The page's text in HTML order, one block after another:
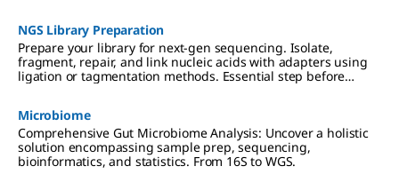
NGS Library Preparation
Prepare your library for next-gen sequencing. Isolate,
fragment, repair, and link nucleic acids with adapters using
ligation or tagmentation methods. Essential step before
Microbiome
Comprehensive Gut Microbiome Analysis: Uncover a holistic
solution encompassing sample prep, sequencing,
bioinformatics, and statistics. From 16S to WGS.